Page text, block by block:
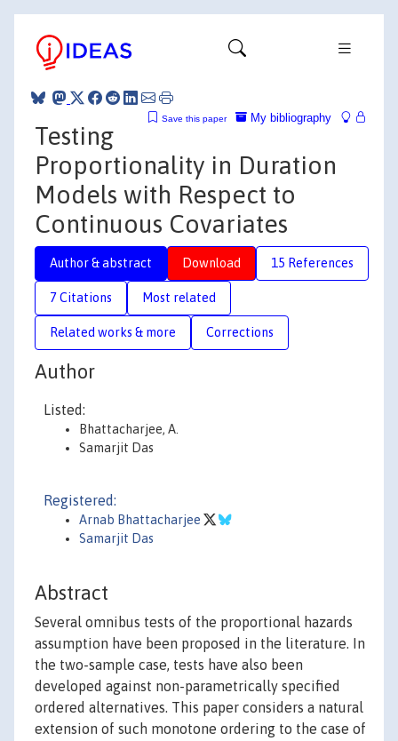
My bibliography
Save this paper
Testing
Proportionality in Duration
Models with Respect to
Continuous Covariates
Author & abstract Download 15 References
7 Citations Most related
Related works & more Corrections
Author
Listed:
Bhattacharjee, A.
Samarjit Das
Registered:
Arnab Bhattacharjee
Samarjit Das
Abstract
Several omnibus tests of the proportional hazards
assumption have been proposed in the literature. In
the two-sample case, tests have also been
developed against non-parametrically specified
ordered alternatives. This paper considers a natural
extension of such monotone ordering to the case of